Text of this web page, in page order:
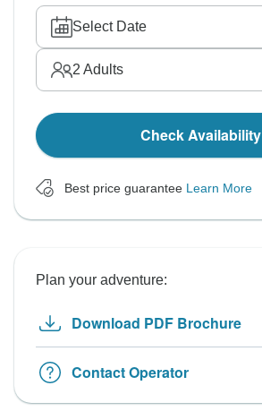
Select Date
2 Adults
Check Availability
Best price guarantee Learn More
Plan your adventure:
Download PDF Brochure
Contact Operator